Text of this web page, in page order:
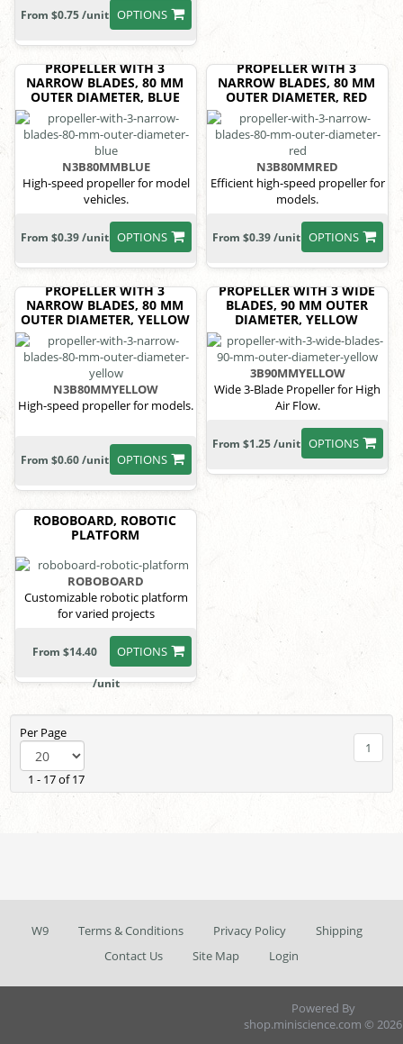
OPTIONS
From $0.75 /unit
PROPELLER WITH 3
NARROW BLADES, 80 MM
OUTER DIAMETER, BLUE
N3B80MMBLUE
High-speed propeller for model
vehicles.
OPTIONS
From $0.39 /unit
PROPELLER WITH 3
NARROW BLADES, 80 MM
OUTER DIAMETER, RED
N3B80MMRED
Efficient high-speed propeller for
models.
OPTIONS
From $0.39 /unit
PROPELLER WITH 3
NARROW BLADES, 80 MM
OUTER DIAMETER, YELLOW
N3B80MMYELLOW
High-speed propeller for models.
OPTIONS
From $0.60 /unit
PROPELLER WITH 3 WIDE
BLADES, 90 MM OUTER
DIAMETER, YELLOW
3B90MMYELLOW
Wide 3-Blade Propeller for High
Air Flow.
OPTIONS
From $1.25 /unit
ROBOBOARD, ROBOTIC
PLATFORM
ROBOBOARD
Customizable robotic platform
for varied projects
OPTIONS
From $14.40
/unit
Per Page
1 - 17 of 17
1
W9 Terms & Conditions Privacy Policy
Shipping
Contact Us
Site Map Login
Powered By
shop.miniscience.com © 2026